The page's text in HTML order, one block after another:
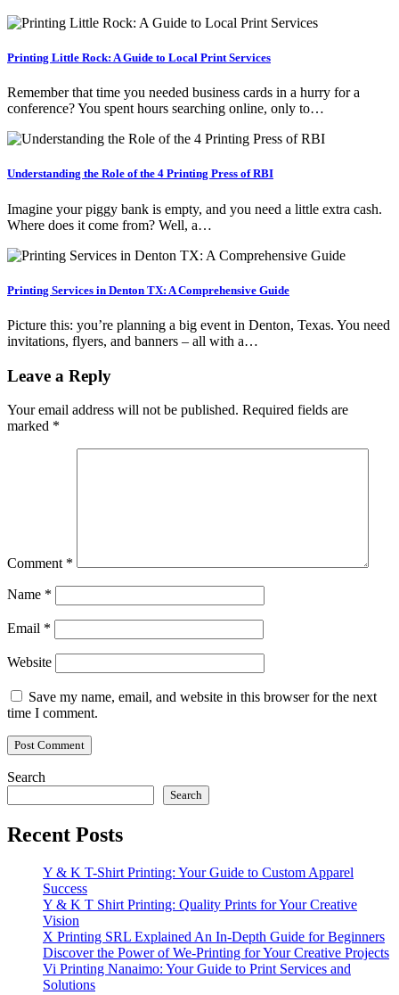
Printing Little Rock: A Guide to Local Print Services
Remember that time you needed business cards in a hurry for a
conference? You spent hours searching online, only to…
Understanding the Role of the 4 Printing Press of RBI
Imagine your piggy bank is empty, and you need a little extra cash.
Where does it come from? Well, a…
Printing Services in Denton TX: A Comprehensive Guide
Picture this: you’re planning a big event in Denton, Texas. You need
invitations, flyers, and banners – all with a…
Leave a Reply
Your email address will not be published. Required fields are
marked *
Comment *
Name *
Email *
Website
Save my name, email, and website in this browser for the next
time I comment.
Search
Search
Recent Posts
Y & K T-Shirt Printing: Your Guide to Custom Apparel
Success
Y & K T Shirt Printing: Quality Prints for Your Creative
Vision
X Printing SRL Explained An In-Depth Guide for Beginners
Discover the Power of We-Printing for Your Creative Projects
Vi Printing Nanaimo: Your Guide to Print Services and
Solutions